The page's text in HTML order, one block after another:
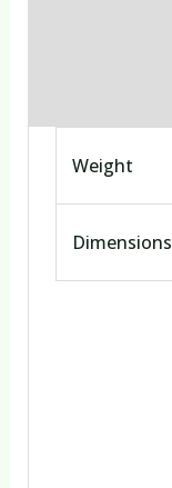
Weight
Dimensions